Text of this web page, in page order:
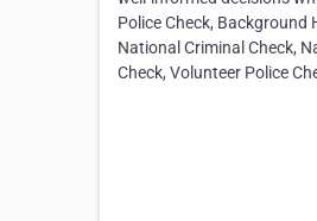
Police Check, Background
National Criminal Check,
Check, Volunteer Police